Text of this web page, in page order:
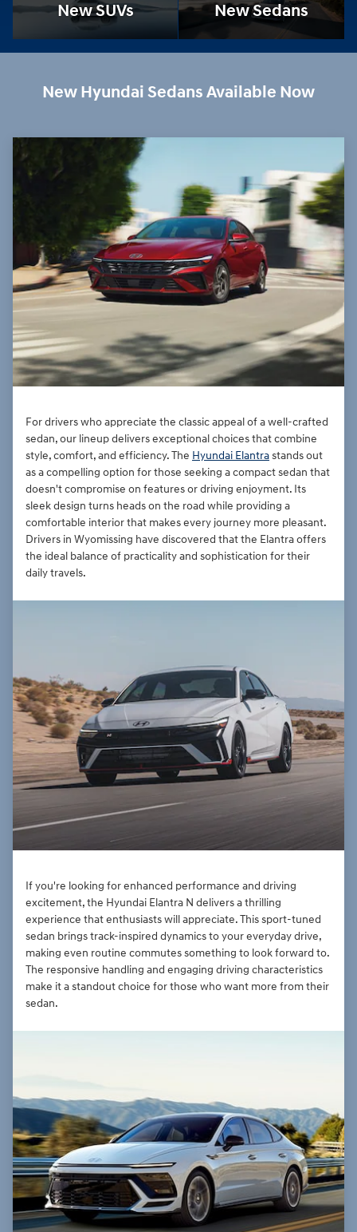
New SUVs New Sedans
New Hyundai Sedans Available Now
For drivers who appreciate the classic appeal of a well-crafted
sedan, our lineup delivers exceptional choices that combine
style, comfort, and efficiency. The Hyundai Elantrastands out
as a compelling option for those seeking a compact sedan that
doesn't compromise on features or driving enjoyment. Its
sleek design turns heads on the road while providing a
comfortable interior that makes every journey more pleasant.
Drivers in Wyomissing have discovered that the Elantra offers
the ideal balance of practicality and sophistication for their
daily travels.
If you're looking for enhanced performance and driving
excitement, the Hyundai Elantra N delivers a thrilling
experience that enthusiasts will appreciate. This sport-tuned
sedan brings track-inspired dynamics to your everyday drive,
making even routine commutes something to look forward to.
The responsive handling and engaging driving characteristics
make it a standout choice for those who want more from their
sedan.